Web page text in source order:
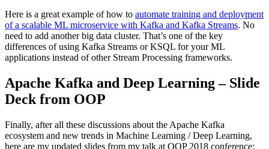
Here is a great example of how to automate training and deployment
of a scalable ML microservice with Kafka and Kafka Streams. No
need to add another big data cluster. That’s one of the key
differences of using Kafka Streams or KSQL for your ML
applications instead of other Stream Processing frameworks.
Apache Kafka and Deep Learning – Slide
Deck from OOP
Finally, after all these discussions about the Apache Kafka
ecosystem and new trends in Machine Learning / Deep Learning,
here are my updated slides from my talk at OOP 2018 conference: